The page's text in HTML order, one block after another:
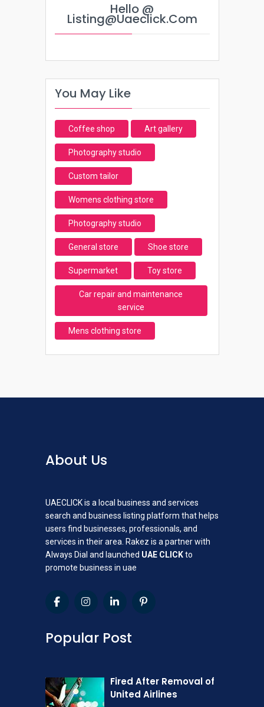
Hello @
Listing@uaeclick.com
You May Like
Coffee shop Art gallery
Photography studio
Custom tailor
Womens clothing store
Photography studio
General store Shoe store
Supermarket Toy store
Car repair and maintenance
service
Mens clothing store
About Us
UAECLICK is a local business and services
search and business listing platform that helps
users find businesses, professionals, and
services in their area. Rakez is a partner with
Always Dial and launched UAE CLICKto
promote business in uae
Popular Post
Fired After Removal of
United Airlines